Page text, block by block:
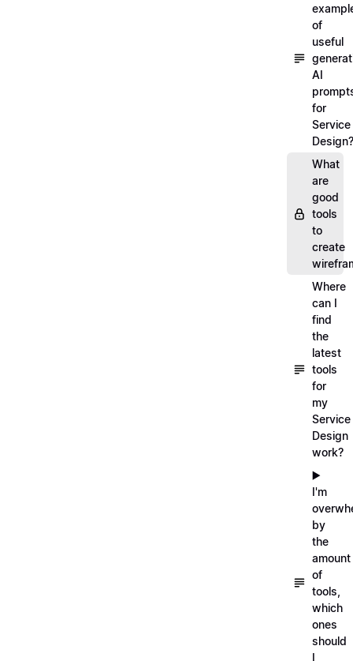
of
useful
AI
for
Service
Design?
What
are
good
tools
to
create
Where
can I
find
the
latest
tools
for
my
Service
Design
work?
▶️
I'm
by
the
amount
of
tools,
which
ones
should
I